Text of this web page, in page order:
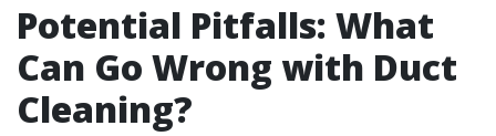
Potential Pitfalls: What
Can Go Wrong with Duct
Cleaning?